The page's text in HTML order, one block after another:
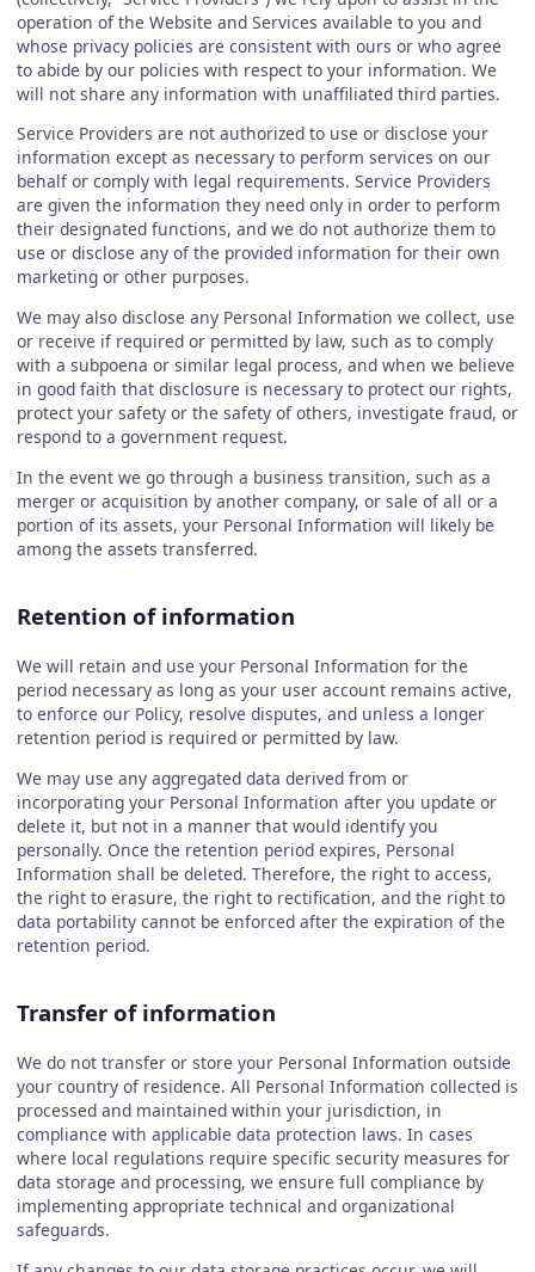
operation of the Website and Services available to you and
whose privacy policies are consistent with ours or who agree
to abide by our policies with respect to your information. We
will not share any information with unaffiliated third parties.
Service Providers are not authorized to use or disclose your
information except as necessary to perform services on our
behalf or comply with legal requirements. Service Providers
are given the information they need only in order to perform
their designated functions, and we do not authorize them to
use or disclose any of the provided information for their own
marketing or other purposes.
We may also disclose any Personal Information we collect, use
or receive if required or permitted by law, such as to comply
with a subpoena or similar legal process, and when we believe
in good faith that disclosure is necessary to protect our rights,
protect your safety or the safety of others, investigate fraud, or
respond to a government request.
In the event we go through a business transition, such as a
merger or acquisition by another company, or sale of all or a
portion of its assets, your Personal Information will likely be
among the assets transferred.
Retention of information
We will retain and use your Personal Information for the
period necessary as long as your user account remains active,
to enforce our Policy, resolve disputes, and unless a longer
retention period is required or permitted by law.
We may use any aggregated data derived from or
incorporating your Personal Information after you update or
delete it, but not in a manner that would identify you
personally. Once the retention period expires, Personal
Information shall be deleted. Therefore, the right to access,
the right to erasure, the right to rectification, and the right to
data portability cannot be enforced after the expiration of the
retention period.
Transfer of information
We do not transfer or store your Personal Information outside
your country of residence. All Personal Information collected is
processed and maintained within your jurisdiction, in
compliance with applicable data protection laws. In cases
where local regulations require specific security measures for
data storage and processing, we ensure full compliance by
implementing appropriate technical and organizational
safeguards.